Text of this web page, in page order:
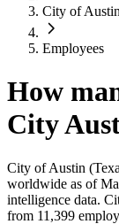
City of
Employees
How
City
City of Austin
worldwide as of
intelligence data.
from 11,399